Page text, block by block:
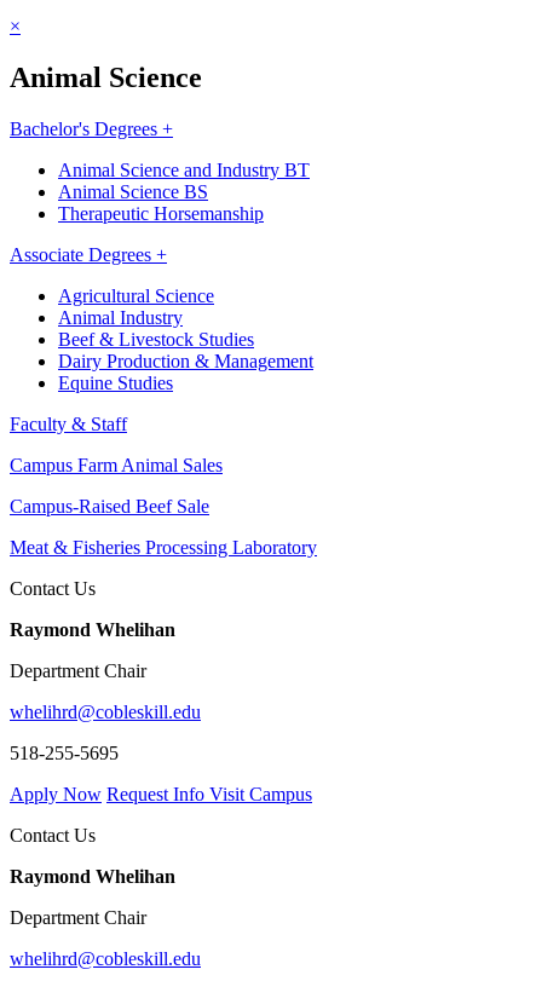
×
Animal Science
Bachelor's Degrees +
Animal Science and Industry BT
Animal Science BS
Therapeutic Horsemanship
Associate Degrees +
Agricultural Science
Animal Industry
Beef & Livestock Studies
Dairy Production & Management
Equine Studies
Faculty & Staff
Campus Farm Animal Sales
Campus-Raised Beef Sale
Meat & Fisheries Processing Laboratory
Contact Us
Raymond Whelihan
Department Chair
whelihrd@cobleskill.edu
518-255-5695
Apply Now Request Info Visit Campus
Contact Us
Raymond Whelihan
Department Chair
whelihrd@cobleskill.edu